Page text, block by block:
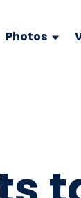
Photos